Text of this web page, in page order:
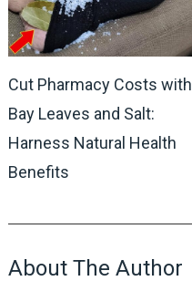
Cut Pharmacy Costs with
Bay Leaves and Salt:
Harness Natural Health
Benefits
About The Author